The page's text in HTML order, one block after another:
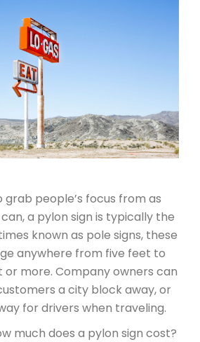
grab people’s focus from as
a pylon sign is typically the
known as pole signs, these
anywhere from five feet to
or more. Company owners can
a city block away, or
for drivers when traveling.
much does a pylon sign cost?